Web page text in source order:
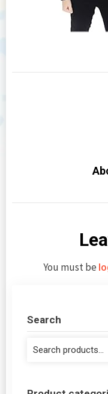
You must be
Search